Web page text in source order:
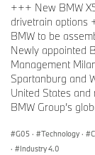
+++ New BMW
drivetrain options
BMW to be
Newly appointed
Management
Spartanburg and
United States and
BMW Group’s
G05 · Technology ·
·
Industry 4.0